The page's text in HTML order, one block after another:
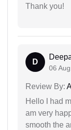
Thank you!
D
06
Review By:
Hello I had
am very
smooth the